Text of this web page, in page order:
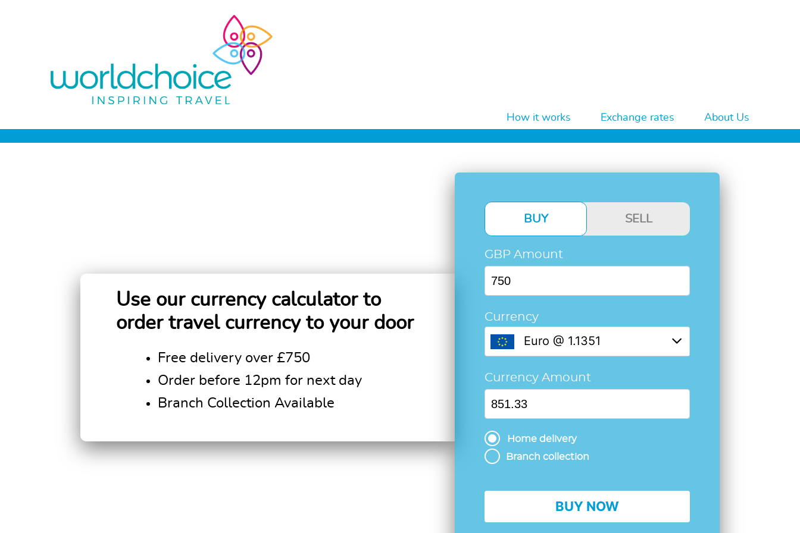
How it works Exchange rates About Us
Use our currency calculator to
order travel currency to your door
Free delivery over £750
Order before 12pm for next day
Branch Collection Available
BUY SELL
GBP Amount
Currency
Euro @ 1.1351
Currency Amount
Home delivery
Branch collection
BUY NOW